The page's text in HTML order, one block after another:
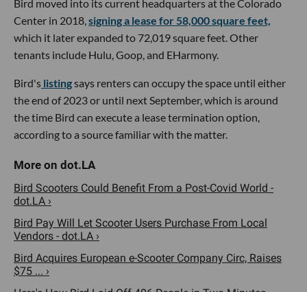
Bird moved into its current headquarters at the Colorado
Center in 2018,signing a lease for 58,000 square feet,
which it later expanded to 72,019 square feet. Other
tenants include Hulu, Goop, and EHarmony.
Bird's listingsays renters can occupy the space until either
the end of 2023 or until next September, which is around
the time Bird can execute a lease termination option,
according to a source familiar with the matter.
Bird Scooters Could Benefit From a Post-Covid World -
dot.LA ›
Bird Pay Will Let Scooter Users Purchase From Local
Vendors - dot.LA ›
Bird Acquires European e-Scooter Company Circ, Raises
$75 ... ›